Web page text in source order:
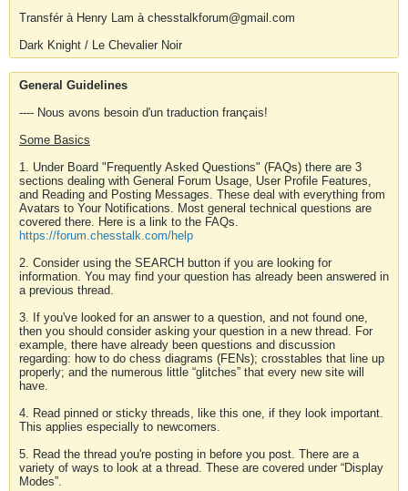
Transfér à Henry Lam à chesstalkforum@gmail.com
Dark Knight / Le Chevalier Noir
General Guidelines
---- Nous avons besoin d'un traduction français!
Some Basics
1. Under Board "Frequently Asked Questions" (FAQs) there are 3
sections dealing with General Forum Usage, User Profile Features,
and Reading and Posting Messages. These deal with everything from
Avatars to Your Notifications. Most general technical questions are
covered there. Here is a link to the FAQs.
https://forum.chesstalk.com/help
2. Consider using the SEARCH button if you are looking for
information. You may find your question has already been answered in
a previous thread.
3. If you've looked for an answer to a question, and not found one,
then you should consider asking your question in a new thread. For
example, there have already been questions and discussion
regarding: how to do chess diagrams (FENs); crosstables that line up
properly; and the numerous little “glitches” that every new site will
have.
4. Read pinned or sticky threads, like this one, if they look important.
This applies especially to newcomers.
5. Read the thread you're posting in before you post. There are a
variety of ways to look at a thread. These are covered under “Display
Modes”.